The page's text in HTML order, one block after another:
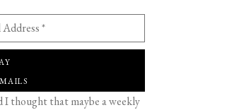
Address *
thought that maybe a weekly